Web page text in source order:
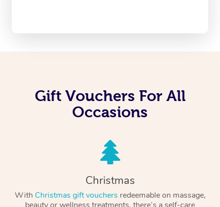
Gift Vouchers For All
Occasions
Christmas
With Christmas gift vouchers redeemable on massage,